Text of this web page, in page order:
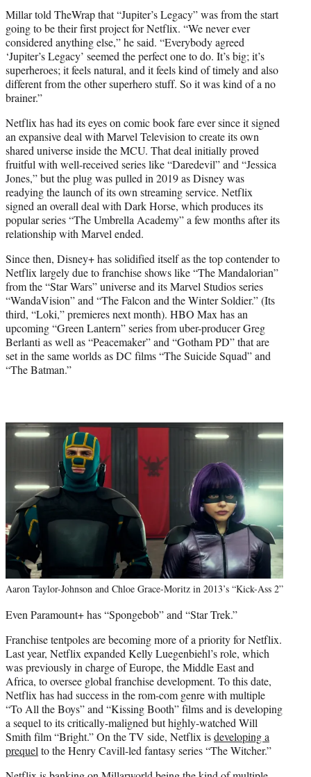
Millar told TheWrap that “Jupiter’s Legacy” was from the start
going to be their first project for Netflix. “We never ever
considered anything else,” he said. “Everybody agreed
‘Jupiter’s Legacy’ seemed the perfect one to do. It’s big; it’s
superheroes; it feels natural, and it feels kind of timely and also
different from the other superhero stuff. So it was kind of a no
brainer.”
Netflix has had its eyes on comic book fare ever since it signed
an expansive deal with Marvel Television to create its own
shared universe inside the MCU. That deal initially proved
fruitful with well-received series like “Daredevil” and “Jessica
Jones,” but the plug was pulled in 2019 as Disney was
readying the launch of its own streaming service. Netflix
signed an overall deal with Dark Horse, which produces its
popular series “The Umbrella Academy” a few months after its
relationship with Marvel ended.
Since then, Disney+ has solidified itself as the top contender to
Netflix largely due to franchise shows like “The Mandalorian”
from the “Star Wars” universe and its Marvel Studios series
“WandaVision” and “The Falcon and the Winter Soldier.” (Its
third, “Loki,” premieres next month). HBO Max has an
upcoming “Green Lantern” series from uber-producer Greg
Berlanti as well as “Peacemaker” and “Gotham PD” that are
set in the same worlds as DC films “The Suicide Squad” and
“The Batman.”
Aaron Taylor-Johnson and Chloe Grace-Moritz in 2013’s “Kick-Ass 2”
Even Paramount+ has “Spongebob” and “Star Trek.”
Franchise tentpoles are becoming more of a priority for Netflix.
Last year, Netflix expanded Kelly Luegenbiehl’s role, which
was previously in charge of Europe, the Middle East and
Africa, to oversee global franchise development. To this date,
Netflix has had success in the rom-com genre with multiple
“To All the Boys” and “Kissing Booth” films and is developing
a sequel to its critically-maligned but highly-watched Will
Smith film “Bright.” On the TV side, Netflix isdeveloping a
prequel to the Henry Cavill-led fantasy series “The Witcher.”